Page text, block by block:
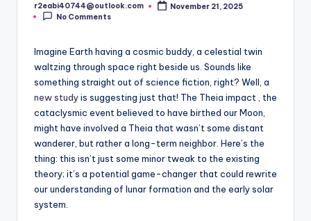
Posted
by
r2eabi40744@outlook.com
November 21, 2025
No Comments
Imagine Earth having a cosmic buddy, a celestial twin
waltzing through space right beside us. Sounds like
something straight out of science fiction, right? Well, a
new studyis suggesting just that! The Theia impact , the
cataclysmic event believed to have birthed our Moon,
might have involved a Theia that wasn’t some distant
wanderer, but rather a long-term neighbor. Here’s the
thing: this isn’t just some minor tweak to the existing
theory; it’s a potential game-changer that could rewrite
our understanding of lunar formation and the early solar
system.